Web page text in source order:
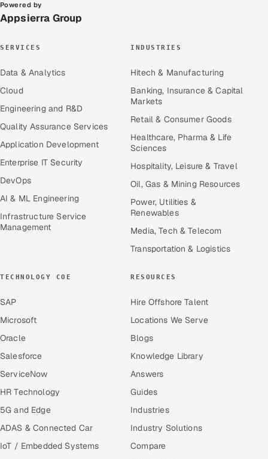
Powered by
Appsierra Group
SERVICES
Data & Analytics
Cloud
Engineering and R&D
Quality Assurance Services
Application Development
Enterprise IT Security
DevOps
AI & ML Engineering
Infrastructure Service
Management
INDUSTRIES
Hitech & Manufacturing
Banking, Insurance & Capital
Markets
Retail & Consumer Goods
Healthcare, Pharma & Life
Sciences
Hospitality, Leisure & Travel
Oil, Gas & Mining Resources
Power, Utilities &
Renewables
Media, Tech & Telecom
Transportation & Logistics
TECHNOLOGY COE
SAP
Microsoft
Oracle
Salesforce
ServiceNow
HR Technology
5G and Edge
ADAS & Connected Car
IoT / Embedded Systems
RESOURCES
Hire Offshore Talent
Locations We Serve
Blogs
Knowledge Library
Answers
Guides
Industries
Industry Solutions
Compare